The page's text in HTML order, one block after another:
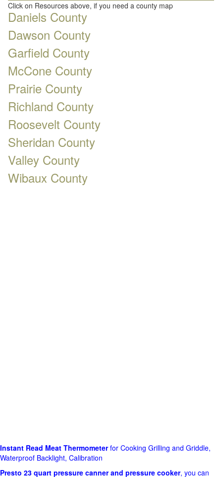
Click on Resources above, if you need a county map
Daniels County
Dawson County
Garfield County
McCone County
Prairie County
Richland County
Roosevelt County
Sheridan County
Valley County
Wibaux County
Instant Read Meat Thermometerfor Cooking Grilling and Griddle,
Waterproof Backlight, Calibration
Presto 23 quart pressure canner and pressure cooker, you can